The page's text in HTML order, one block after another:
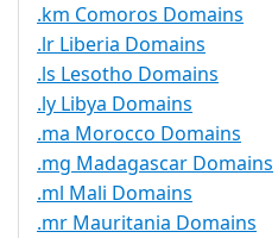
.km Comoros Domains
.lr Liberia Domains
.ls Lesotho Domains
.ly Libya Domains
.ma Morocco Domains
.mg Madagascar Domains
.ml Mali Domains
.mr Mauritania Domains